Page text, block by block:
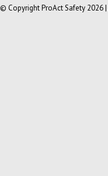
© Copyright ProAct Safety 2026